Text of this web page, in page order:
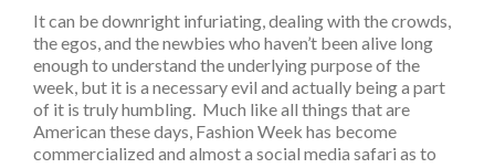
It can be downright infuriating, dealing with the crowds,
the egos, and the newbies who haven’t been alive long
enough to understand the underlying purpose of the
week, but it is a necessary evil and actually being a part
of it is truly humbling. Much like all things that are
American these days, Fashion Week has become
commercialized and almost a social media safari as to